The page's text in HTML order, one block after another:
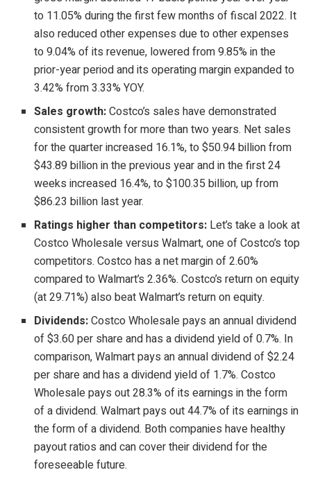
to 11.05% during the first few months of fiscal 2022. It
also reduced other expenses due to other expenses
to 9.04% of its revenue, lowered from 9.85% in the
prior-year period and its operating margin expanded to
3.42% from 3.33% YOY.
Sales growth:Costco’s sales have demonstrated
consistent growth for more than two years. Net sales
for the quarter increased 16.1%, to $50.94 billion from
$43.89 billion in the previous year and in the first 24
weeks increased 16.4%, to $100.35 billion, up from
$86.23 billion last year.
Ratings higher than competitors: Let’s take a look at
Costco Wholesale versus Walmart, one of Costco’s top
competitors. Costco has a net margin of 2.60%
compared to Walmart’s 2.36%. Costco’s return on equity
(at 29.71%) also beat Walmart’s return on equity.
Dividends:Costco Wholesale pays an annual dividend
of $3.60 per share and has a dividend yield of 0.7%. In
comparison, Walmart pays an annual dividend of $2.24
per share and has a dividend yield of 1.7%. Costco
Wholesale pays out 28.3% of its earnings in the form
of a dividend. Walmart pays out 44.7% of its earnings in
the form of a dividend. Both companies have healthy
payout ratios and can cover their dividend for the
foreseeable future.